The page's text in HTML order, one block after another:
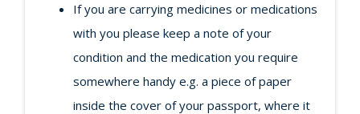
If you are carrying medicines or medications
with you please keep a note of your
condition and the medication you require
somewhere handy e.g. a piece of paper
inside the cover of your passport, where it